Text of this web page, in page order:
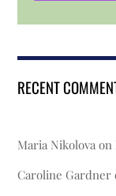
RECENT
Maria Nikolova on
Caroline Gardner